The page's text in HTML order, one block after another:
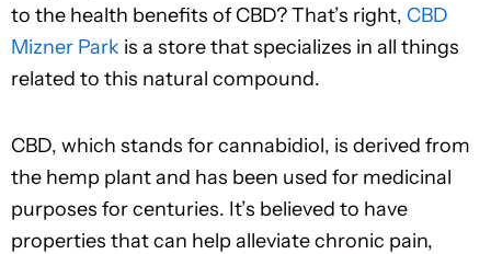
to the health benefits of CBD? That’s right, CBD
Mizner Park is a store that specializes in all things
related to this natural compound.
CBD, which stands for cannabidiol, is derived from
the hemp plant and has been used for medicinal
purposes for centuries. It’s believed to have
properties that can help alleviate chronic pain,